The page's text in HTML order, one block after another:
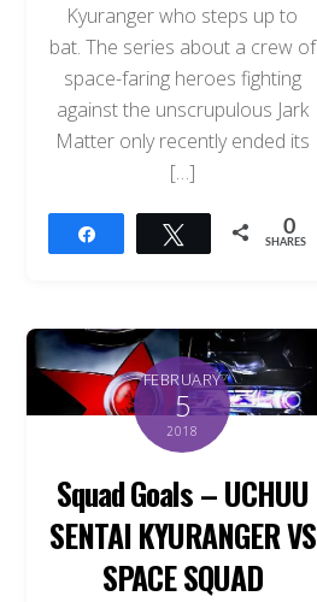
Kyuranger who steps up to
bat. The series about a crew of
space-faring heroes fighting
against the unscrupulous Jark
Matter only recently ended its
[…]
Tweet 0
SHARES
FEBRUARY
5
2018
Squad Goals – UCHUU
SENTAI KYURANGER VS
SPACE SQUAD